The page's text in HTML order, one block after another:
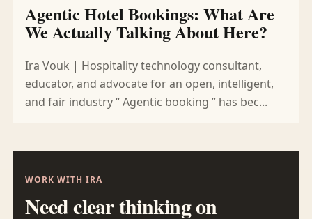
Agentic Hotel Bookings: What Are
We Actually Talking About Here?
Ira Vouk | Hospitality technology consultant,
educator, and advocate for an open, intelligent,
and fair industry “ Agentic booking ” has bec...
WORK WITH IRA
Need clear thinking on